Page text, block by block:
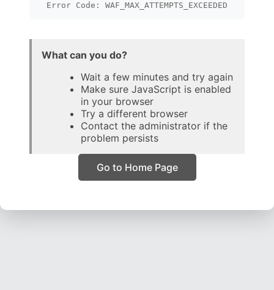
Error Code: WAF_MAX_ATTEMPTS_EXCEEDED
What can you do?
Wait a few minutes and try again
Make sure JavaScript is enabled
in your browser
Try a different browser
Contact the administrator if the
problem persists
Go to Home Page